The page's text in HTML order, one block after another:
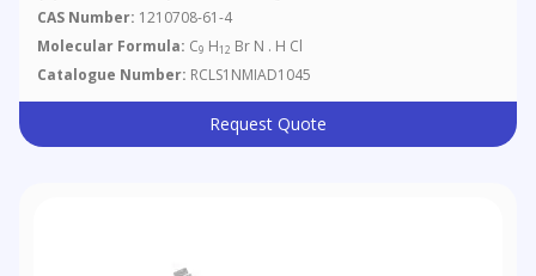
CAS Number: 1210708-61-4
Molecular Formula: C9 H12 Br N . H Cl
Catalogue Number: RCLS1NMIAD1045
Request Quote